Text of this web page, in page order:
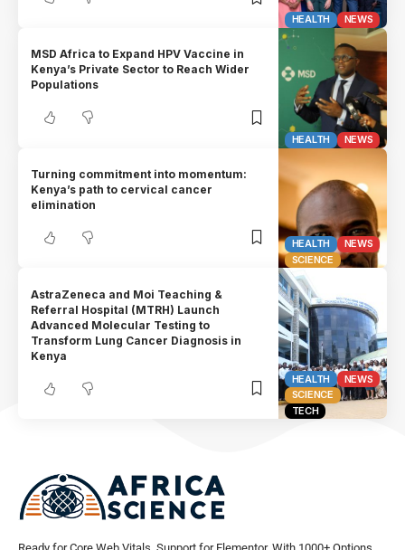
HEALTH NEWS
HEALTH NEWS
MSD Africa to Expand HPV Vaccine in
Kenya’s Private Sector to Reach Wider
Populations
HEALTH
NEWS
SCIENCE
Turning commitment into momentum:
Kenya’s path to cervical cancer
elimination
HEALTH
NEWS
SCIENCE
TECH
AstraZeneca and Moi Teaching &
Referral Hospital (MTRH) Launch
Advanced Molecular Testing to
Transform Lung Cancer Diagnosis in
Kenya